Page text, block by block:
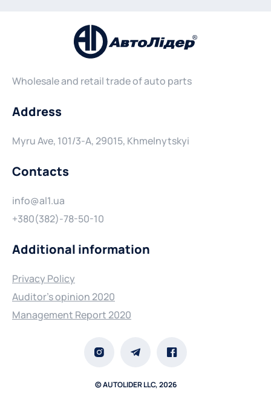
Wholesale and retail trade of auto parts
Address
Myru Ave, 101/3-A, 29015, Khmelnytskyi
Contacts
info@al1.ua
+380(382)-78-50-10
Additional information
Privacy Policy
Auditor's opinion 2020
Management Report 2020
© AUTOLIDER LLC, 2026